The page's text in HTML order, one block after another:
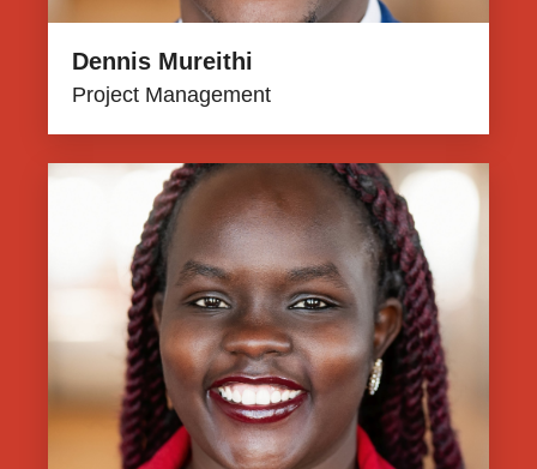
Dennis Mureithi
Project Management